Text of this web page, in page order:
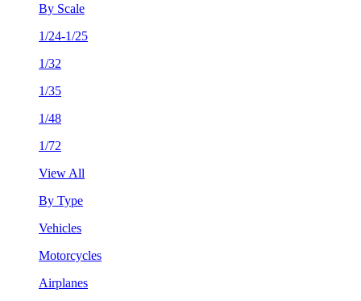
By Scale
1/24-1/25
1/32
1/35
1/48
1/72
View All
By Type
Vehicles
Motorcycles
Airplanes